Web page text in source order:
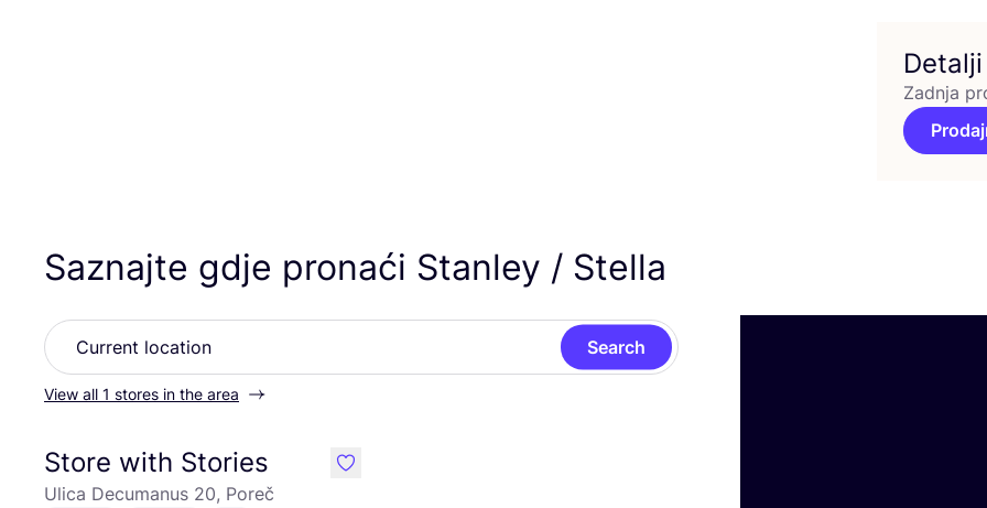
Detalji
Zadnja
Saznajte gdje pronaći Stanley / Stella
Search
View all 1 stores in the area
Store with Stories
Ulica Decumanus 20, Poreč
like